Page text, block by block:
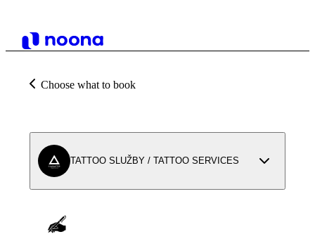
Choose what to book
TATTOO SLUŽBY / TATTOO SERVICES